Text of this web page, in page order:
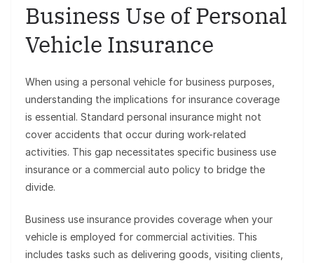
Business Use of Personal
Vehicle Insurance
When using a personal vehicle for business purposes,
understanding the implications for insurance coverage
is essential. Standard personal insurance might not
cover accidents that occur during work-related
activities. This gap necessitates specific business use
insurance or a commercial auto policy to bridge the
divide.
Business use insurance provides coverage when your
vehicle is employed for commercial activities. This
includes tasks such as delivering goods, visiting clients,